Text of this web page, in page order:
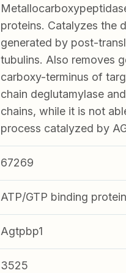
proteins. Catalyzes the
generated by post-
tubulins. Also removes
carboxy-terminus of
chain deglutamylase
chains, while it is not
process catalyzed by
67269
ATP/GTP binding
Agtpbp1
3525